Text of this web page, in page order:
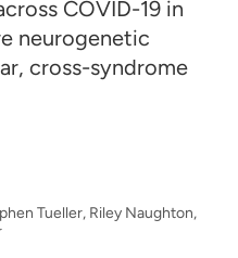
COVID-19 in
neurogenetic
cross-syndrome
Tueller, Riley Naughton,